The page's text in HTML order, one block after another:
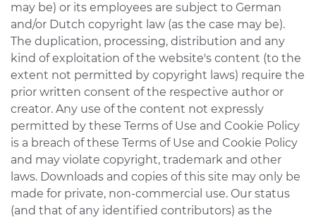
may be) or its employees are subject to German
and/or Dutch copyright law (as the case may be).
The duplication, processing, distribution and any
kind of exploitation of the website's content (to the
extent not permitted by copyright laws) require the
prior written consent of the respective author or
creator. Any use of the content not expressly
permitted by these Terms of Use and Cookie Policy
is a breach of these Terms of Use and Cookie Policy
and may violate copyright, trademark and other
laws. Downloads and copies of this site may only be
made for private, non-commercial use. Our status
(and that of any identified contributors) as the